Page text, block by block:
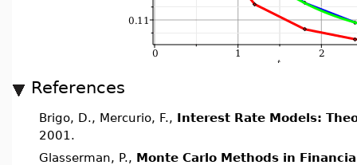
References
Brigo, D., Mercurio, F., Interest Rate Models:
2001.
Glasserman, P., Monte Carlo Methods in